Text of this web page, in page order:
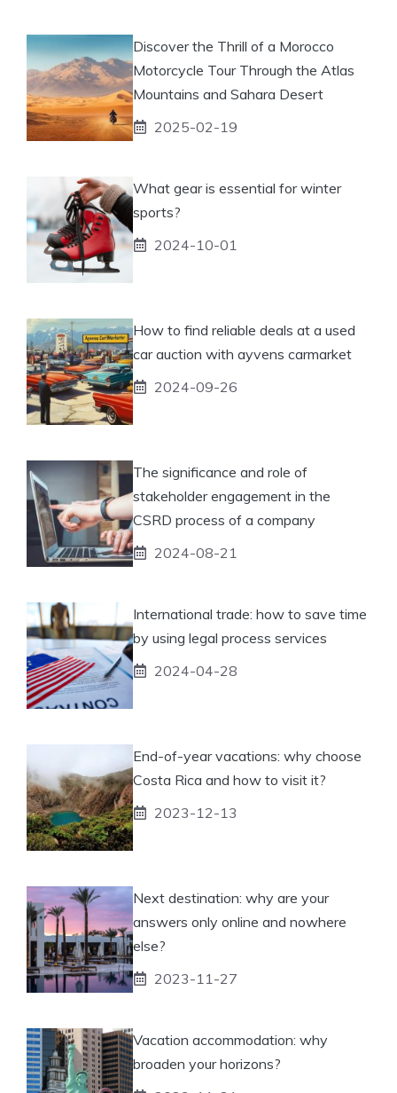
Discover the Thrill of a Morocco
Motorcycle Tour Through the Atlas
Mountains and Sahara Desert
2025-02-19
What gear is essential for winter
sports?
2024-10-01
How to find reliable deals at a used
car auction with ayvens carmarket
2024-09-26
The significance and role of
stakeholder engagement in the
CSRD process of a company
2024-08-21
International trade: how to save time
by using legal process services
2024-04-28
End-of-year vacations: why choose
Costa Rica and how to visit it?
2023-12-13
Next destination: why are your
answers only online and nowhere
else?
2023-11-27
Vacation accommodation: why
broaden your horizons?